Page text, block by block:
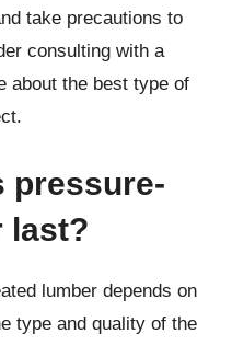
take precautions to
consulting with a
about the best type of
pressure-
last?
lumber depends on
type and quality of the